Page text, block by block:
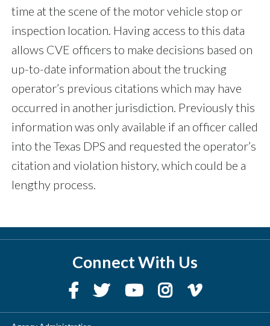
time at the scene of the motor vehicle stop or
inspection location. Having access to this data
allows CVE officers to make decisions based on
up-to-date information about the trucking
operator’s previous citations which may have
occurred in another jurisdiction. Previously this
information was only available if an officer called
into the Texas DPS and requested the operator’s
citation and violation history, which could be a
lengthy process.
Connect With Us